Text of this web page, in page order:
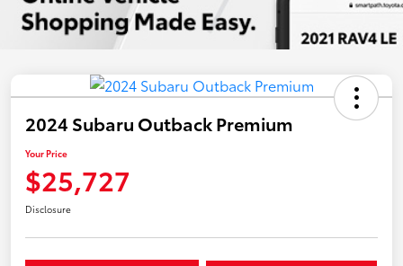
2024 Subaru Outback Premium
Your Price
$25,727
Disclosure